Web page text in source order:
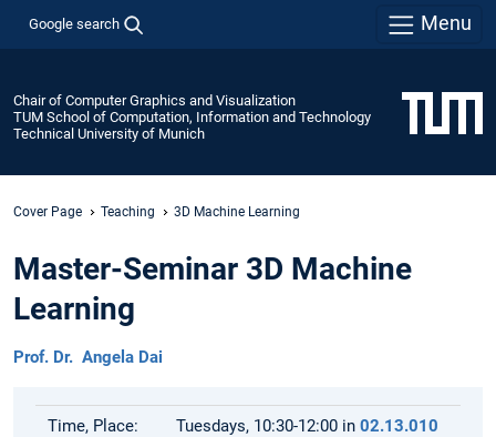
Google search Menu
Chair of Computer Graphics and Visualization
TUM School of Computation, Information and Technology
Technical University of Munich
Cover Page Teaching 3D Machine Learning
Master-Seminar 3D Machine
Learning
Prof. Dr. Angela Dai
Time, Place: Tuesdays, 10:30-12:00 in02.13.010